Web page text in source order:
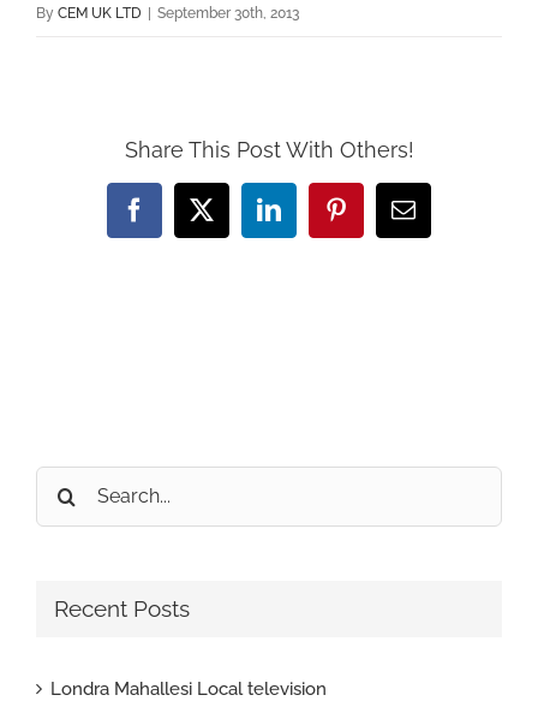
By CEM UK LTD September 30th, 2013
Share This Post With Others!
Facebook
X LinkedInPinterestEmail
Search
for:
Recent Posts
Londra Mahallesi Local television